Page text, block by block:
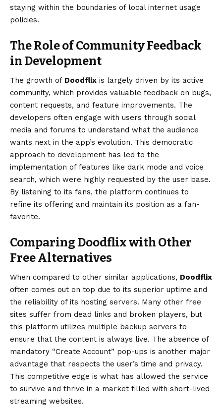
staying within the boundaries of local internet usage
policies.
The Role of Community Feedback
in Development
The growth of Doodflix is largely driven by its active
community, which provides valuable feedback on bugs,
content requests, and feature improvements. The
developers often engage with users through social
media and forums to understand what the audience
wants next in the app’s evolution. This democratic
approach to development has led to the
implementation of features like dark mode and voice
search, which were highly requested by the user base.
By listening to its fans, the platform continues to
refine its offering and maintain its position as a fan-
favorite.
Comparing Doodflix with Other
Free Alternatives
When compared to other similar applications, Doodflix
often comes out on top due to its superior uptime and
the reliability of its hosting servers. Many other free
sites suffer from dead links and broken players, but
this platform utilizes multiple backup servers to
ensure that the content is always live. The absence of
mandatory “Create Account” pop-ups is another major
advantage that respects the user’s time and privacy.
This competitive edge is what has allowed the service
to survive and thrive in a market filled with short-lived
streaming websites.